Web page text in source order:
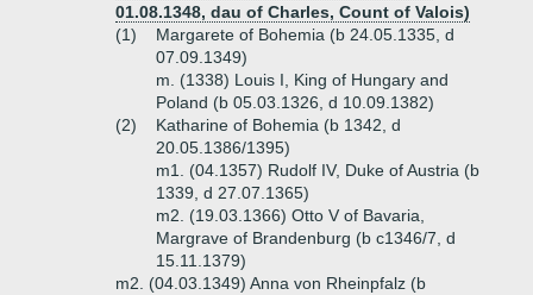
01.08.1348, dau of Charles, Count of Valois)
(1)
Margarete of Bohemia (b 24.05.1335, d
07.09.1349)
m. (1338) Louis I, King of Hungary and
Poland (b 05.03.1326, d 10.09.1382)
(2)
Katharine of Bohemia (b 1342, d
20.05.1386/1395)
m1. (04.1357) Rudolf IV, Duke of Austria (b
1339, d 27.07.1365)
m2. (19.03.1366) Otto V of Bavaria,
Margrave of Brandenburg (b c1346/7, d
15.11.1379)
m2. (04.03.1349) Anna von Rheinpfalz (b